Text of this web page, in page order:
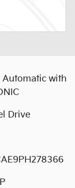
Automatic with
Drive